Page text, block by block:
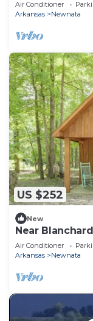
Air Conditioner
Arkansas
Newnata
US $252
New
Near
Woods
Air Conditioner
Arkansas
Newnata